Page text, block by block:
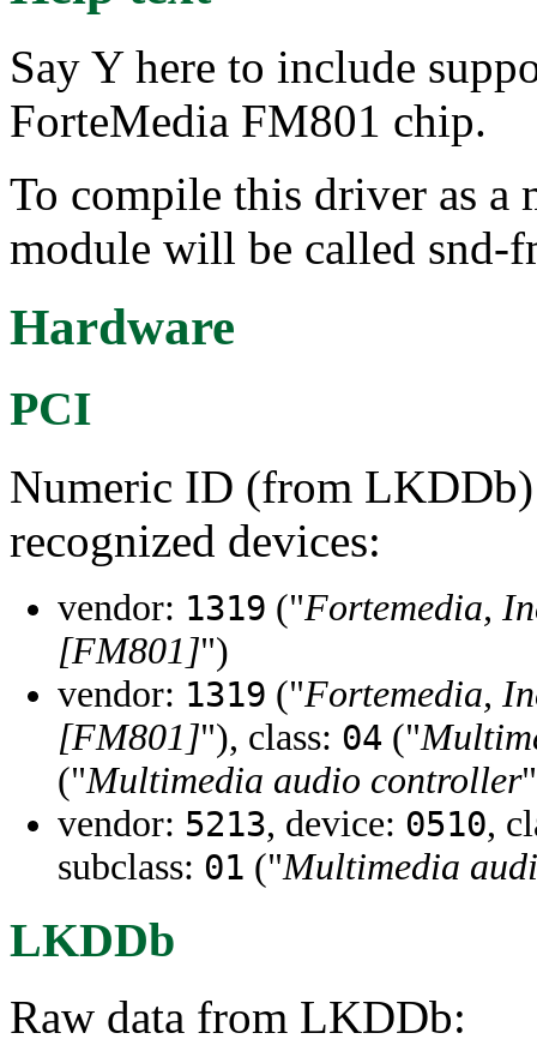
Say Y here to include
ForteMedia FM801 chip.
To compile this driver as a
module will be called snd-
Hardware
PCI
Numeric ID (from
recognized devices:
vendor: 1319 ("Fortemedia,
[FM801]")
vendor: 1319 ("Fortemedia,
[FM801]"), class: 04 ("
("Multimedia audio controller
vendor: 5213, device: 0510,
subclass: 01 ("Multimedia
LKDDb
Raw data from LKDDb: